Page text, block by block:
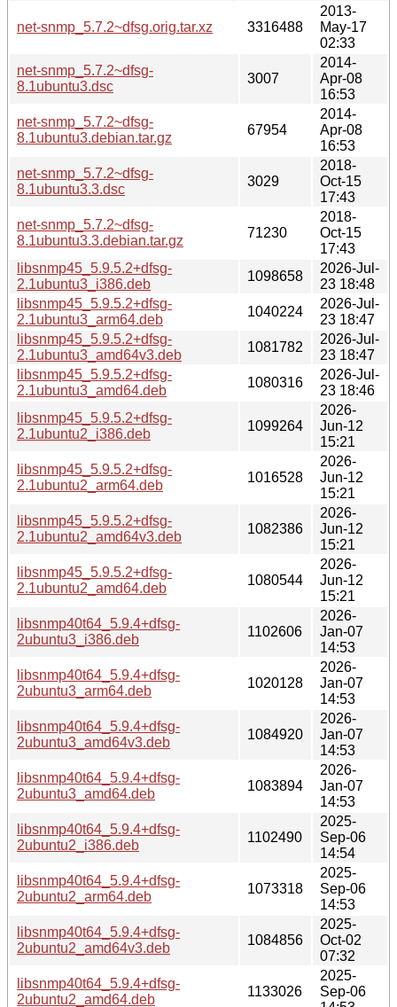
net-snmp_5.7.2~dfsg.orig.tar.xz 3316488
2013-
May-17
02:33
net-snmp_5.7.2~dfsg-
8.1ubuntu3.dsc
3007
2014-
Apr-08
16:53
net-snmp_5.7.2~dfsg-
8.1ubuntu3.debian.tar.gz
67954
2014-
Apr-08
16:53
net-snmp_5.7.2~dfsg-
8.1ubuntu3.3.dsc
3029
2018-
Oct-15
17:43
net-snmp_5.7.2~dfsg-
8.1ubuntu3.3.debian.tar.gz
71230
2018-
Oct-15
17:43
libsnmp45_5.9.5.2+dfsg-
2.1ubuntu3_i386.deb
1098658
2026-Jul-
23 18:48
libsnmp45_5.9.5.2+dfsg-
2.1ubuntu3_arm64.deb
1040224
2026-Jul-
23 18:47
libsnmp45_5.9.5.2+dfsg-
2.1ubuntu3_amd64v3.deb
1081782
2026-Jul-
23 18:47
libsnmp45_5.9.5.2+dfsg-
2.1ubuntu3_amd64.deb
1080316
2026-Jul-
23 18:46
libsnmp45_5.9.5.2+dfsg-
2.1ubuntu2_i386.deb
1099264
2026-
Jun-12
15:21
libsnmp45_5.9.5.2+dfsg-
2.1ubuntu2_arm64.deb
1016528
2026-
Jun-12
15:21
libsnmp45_5.9.5.2+dfsg-
2.1ubuntu2_amd64v3.deb
1082386
2026-
Jun-12
15:21
libsnmp45_5.9.5.2+dfsg-
2.1ubuntu2_amd64.deb
1080544
2026-
Jun-12
15:21
libsnmp40t64_5.9.4+dfsg-
2ubuntu3_i386.deb
1102606
2026-
Jan-07
14:53
libsnmp40t64_5.9.4+dfsg-
2ubuntu3_arm64.deb
1020128
2026-
Jan-07
14:53
libsnmp40t64_5.9.4+dfsg-
2ubuntu3_amd64v3.deb
1084920
2026-
Jan-07
14:53
libsnmp40t64_5.9.4+dfsg-
2ubuntu3_amd64.deb
1083894
2026-
Jan-07
14:53
libsnmp40t64_5.9.4+dfsg-
2ubuntu2_i386.deb
1102490
2025-
Sep-06
14:54
libsnmp40t64_5.9.4+dfsg-
2ubuntu2_arm64.deb
1073318
2025-
Sep-06
14:53
libsnmp40t64_5.9.4+dfsg-
2ubuntu2_amd64v3.deb
1084856
2025-
Oct-02
07:32
libsnmp40t64_5.9.4+dfsg-
2ubuntu2_amd64.deb
1133026
2025-
Sep-06